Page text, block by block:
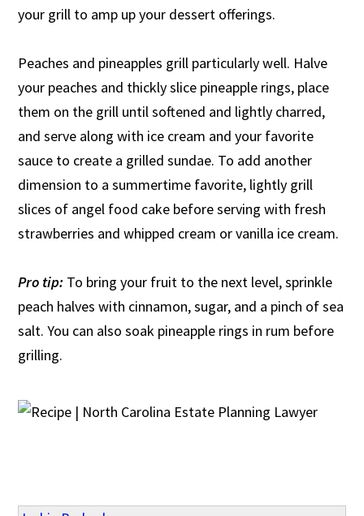
your grill to amp up your dessert offerings.
Peaches and pineapples grill particularly well. Halve
your peaches and thickly slice pineapple rings, place
them on the grill until softened and lightly charred,
and serve along with ice cream and your favorite
sauce to create a grilled sundae. To add another
dimension to a summertime favorite, lightly grill
slices of angel food cake before serving with fresh
strawberries and whipped cream or vanilla ice cream.
Pro tip: To bring your fruit to the next level, sprinkle
peach halves with cinnamon, sugar, and a pinch of sea
salt. You can also soak pineapple rings in rum before
grilling.